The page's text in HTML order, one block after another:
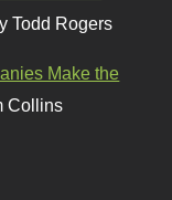
Todd Rogers
Make the
Collins